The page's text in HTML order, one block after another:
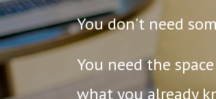
You don't need
You need the
what you already